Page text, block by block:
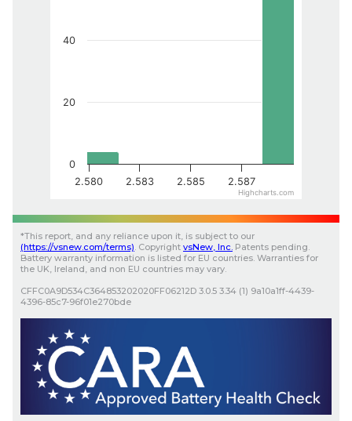
2.580 2.583 2.585 2.587
0
20
40
Highcharts.com
*This report, and any reliance upon it, is subject to our
(https://vsnew.com/terms) Copyright vsNew , Inc. Patents pending.
Battery warranty information is listed for EU countries. Warranties for
the UK, Ireland, and non EU countries may vary.
CFFC0A9D534C364853202020FF06212D 3.0.5 3.34 (1) 9a10a1ff-4439-
4396-85c7-96f01e270bde